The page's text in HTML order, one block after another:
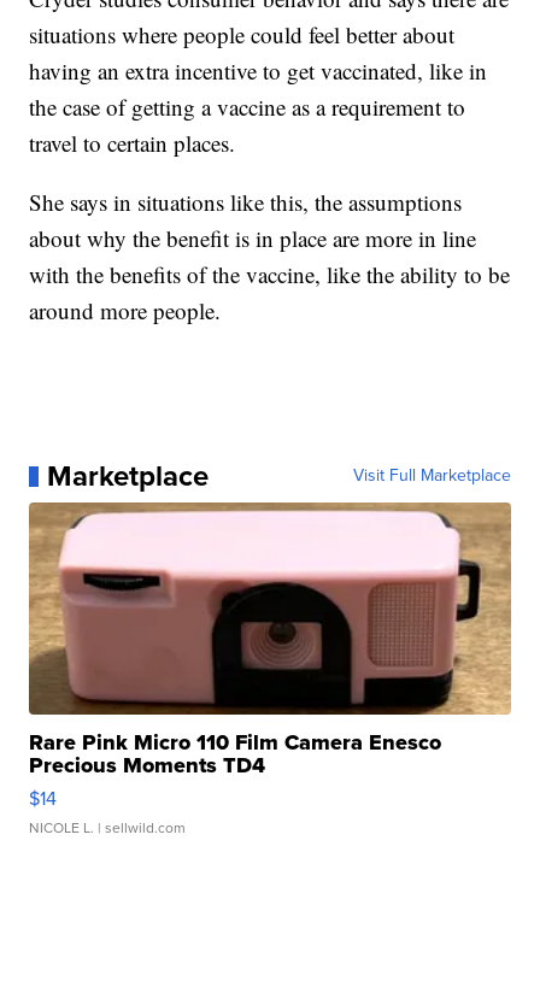
situations where people could feel better about
having an extra incentive to get vaccinated, like in
the case of getting a vaccine as a requirement to
travel to certain places.
She says in situations like this, the assumptions
about why the benefit is in place are more in line
with the benefits of the vaccine, like the ability to be
around more people.
Marketplace Visit Full Marketplace
Rare Pink Micro 110 Film Camera Enesco
Precious Moments TD4
$14
NICOLE L. | sellwild.com